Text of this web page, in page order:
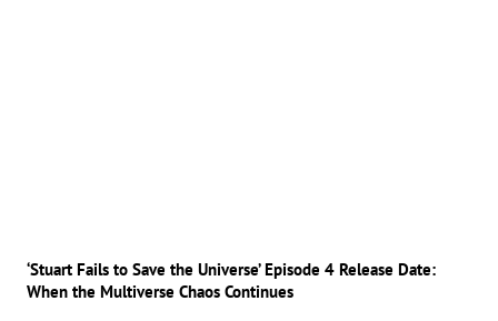
‘Stuart Fails to Save the Universe’ Episode 4 Release Date:
When the Multiverse Chaos Continues